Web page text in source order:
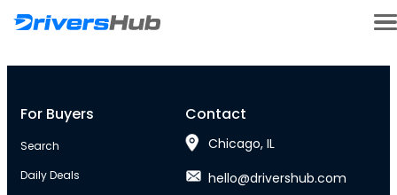
For Buyers
Search
Daily Deals
Contact
Chicago, IL
hello@drivershub.com